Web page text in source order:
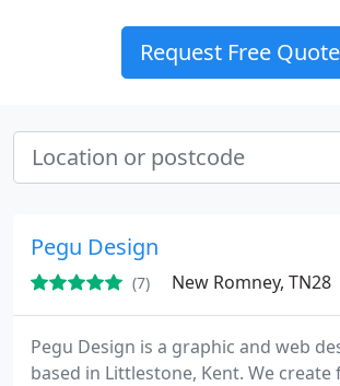
Request Free
Pegu Design
(7) New Romney, TN28
Pegu Design is a graphic and web
based in Littlestone, Kent. We create